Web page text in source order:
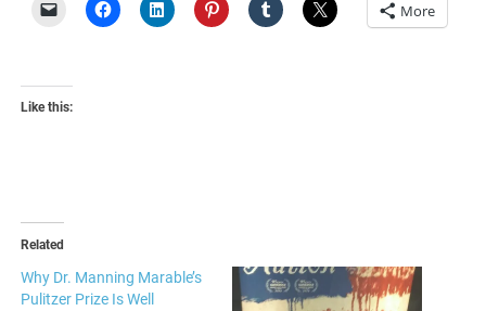
More
Like this:
Related
Why Dr. Manning Marable’s
Pulitzer Prize Is Well